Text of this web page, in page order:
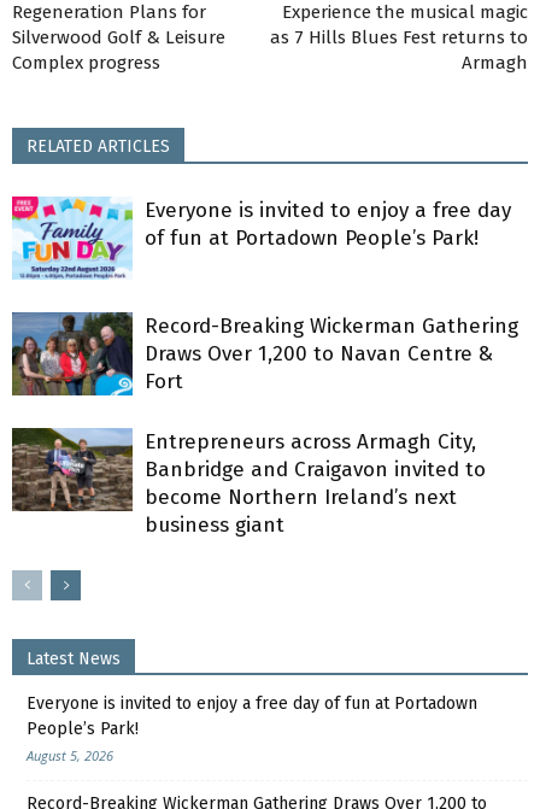
Regeneration Plans for
Silverwood Golf & Leisure
Complex progress
Experience the musical magic
as 7 Hills Blues Fest returns to
Armagh
RELATED ARTICLES
Everyone is invited to enjoy a free day
of fun at Portadown People’s Park!
Record-Breaking Wickerman Gathering
Draws Over 1,200 to Navan Centre &
Fort
Entrepreneurs across Armagh City,
Banbridge and Craigavon invited to
become Northern Ireland’s next
business giant
Latest News
Everyone is invited to enjoy a free day of fun at Portadown
People’s Park!
August 5, 2026
Record-Breaking Wickerman Gathering Draws Over 1,200 to